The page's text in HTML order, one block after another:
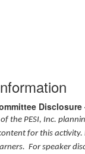
the PESI, Inc.
for this activity.
For speaker